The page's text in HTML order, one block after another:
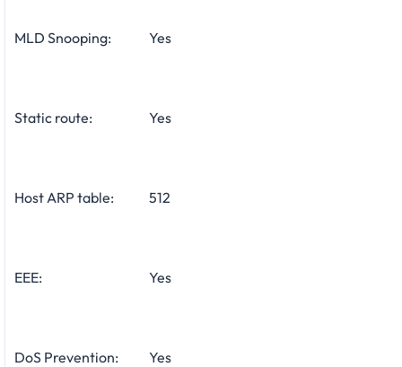
MLD Snooping: Yes
Static route: Yes
Host ARP table: 512
EEE: Yes
DoS Prevention: Yes